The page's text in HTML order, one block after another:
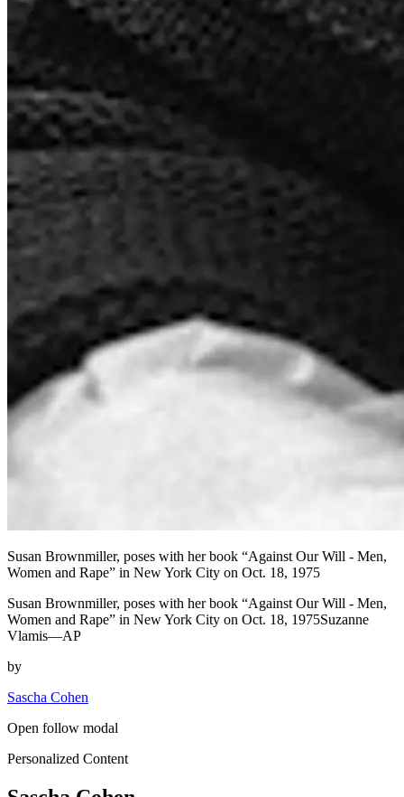
Susan Brownmiller, poses with her book “Against Our Will - Men,
Women and Rape” in New York City on Oct. 18, 1975
Susan Brownmiller, poses with her book “Against Our Will - Men,
Women and Rape” in New York City on Oct. 18, 1975Suzanne
Vlamis—AP
by
Sascha Cohen
Open follow modal
Personalized Content